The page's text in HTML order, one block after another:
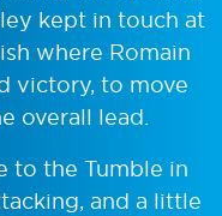
kept in touch at
where Romain
victory, to move
overall lead.
to the Tumble in
and a little